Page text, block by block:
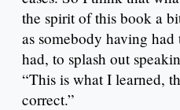
the spirit of this book a
as somebody having
had, to splash out
“This is what I learned,
correct.”